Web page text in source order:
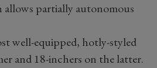
allows partially autonomous
well-equipped, hotly-styled
and 18-inchers on the latter.